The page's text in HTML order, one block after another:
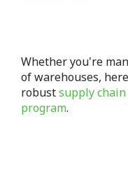
Whether you're
of warehouses,
robustsupply
program.